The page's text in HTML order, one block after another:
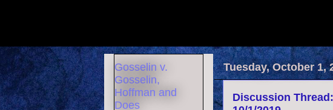
Tuesday, October 1,
Discussion
Gosselin v.
Gosselin,
Hoffman and
Does